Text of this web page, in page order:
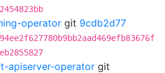
operator git 9cdb2d77
apiserver-operator git